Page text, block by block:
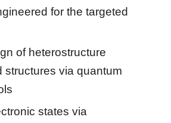
for the targeted
of heterostructure
structures via quantum
states via